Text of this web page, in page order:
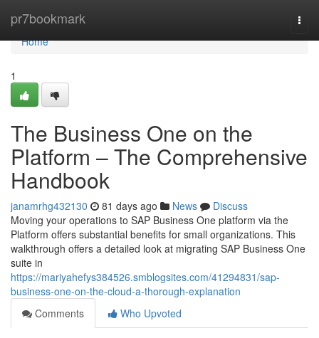
pr7bookmark
Home
Home
1
The Business One on the
Platform – The Comprehensive
Handbook
janamrhg432130 81 days ago News
Discuss
Moving your operations to SAP Business One platform via the
Platform offers substantial benefits for small organizations. This
walkthrough offers a detailed look at migrating SAP Business One
suite in
https://mariyahefys384526.smblogsites.com/41294831/sap-
business-one-on-the-cloud-a-thorough-explanation
Comments
Who Upvoted